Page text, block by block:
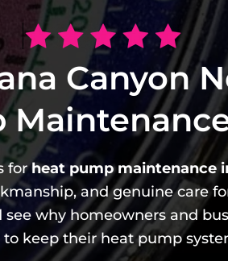
Canyon
forheat pump maintenance
and genuine care
why homeowners and
keep their heat pump